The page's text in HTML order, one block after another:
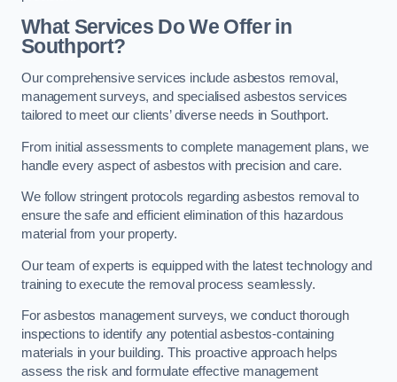
What Services Do We Offer in
Southport?
Our comprehensive services include asbestos removal,
management surveys, and specialised asbestos services
tailored to meet our clients’ diverse needs in Southport.
From initial assessments to complete management plans, we
handle every aspect of asbestos with precision and care.
We follow stringent protocols regarding asbestos removal to
ensure the safe and efficient elimination of this hazardous
material from your property.
Our team of experts is equipped with the latest technology and
training to execute the removal process seamlessly.
For asbestos management surveys, we conduct thorough
inspections to identify any potential asbestos-containing
materials in your building. This proactive approach helps
assess the risk and formulate effective management